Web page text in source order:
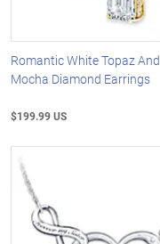
Romantic White Topaz And
Mocha Diamond Earrings
$199.99 US